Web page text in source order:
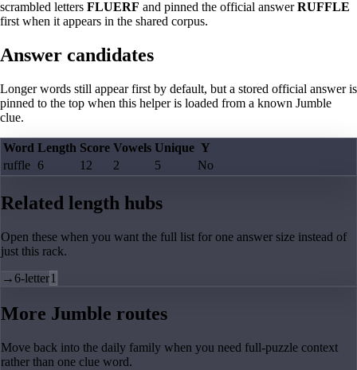
scrambled letters FLUERF and pinned the official answerRUFFLE
first when it appears in the shared corpus.
Answer candidates
Longer words still appear first by default, but a stored official answer is
pinned to the top when this helper is loaded from a known Jumble
clue.
Word Length Score Vowels Unique Y
ruffle 6 12 2 5 No
Related length hubs
Open these when you want the full list for one answer size instead of
just this rack.
→6-letter1
More Jumble routes
Move back into the daily family when you need full-puzzle context
rather than one clue word.